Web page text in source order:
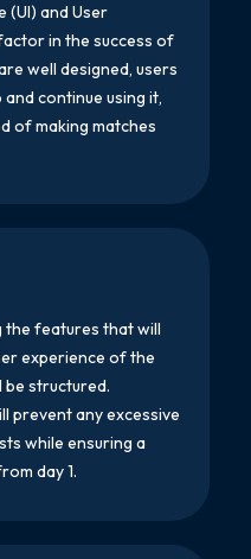
(UI) and User
in the success of
well designed, users
continue using it,
of making matches
the features that will
experience of the
structured.
prevent any excessive
while ensuring a
day 1.